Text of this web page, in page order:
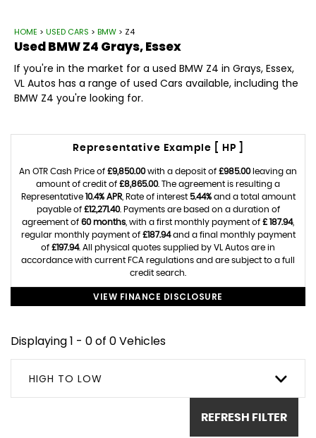
HOME > USED CARS > BMW > Z4
UsedBMWZ4 Grays, Essex
If you're in the market for a used BMW Z4 in Grays, Essex,
VL Autos has a range of used Cars available, including the
BMW Z4 you're looking for.
Representative Example [ HP ]
An OTR Cash Price of £9,850.00with a deposit of £985.00leaving an
amount of credit of £8,865.00. The agreement is resulting a
Representative 10.4% APR, Rate of interest 5.44%and a total amount
payable of £12,271.40. Payments are based on a duration of
agreement of 60 months , with a first monthly payment of £ 187.94,
regular monthly payment of £187.94and a final monthly payment
of £197.94. All physical quotes supplied by VL Autos are in
accordance with current FCA regulations and are subject to a full
credit search.
VIEW FINANCE DISCLOSURE
Displaying 1 - 0 of 0 Vehicles
HIGH TO LOW
REFRESH FILTER